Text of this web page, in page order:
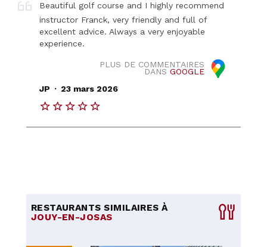
Beautiful golf course and I highly recommend
instructor Franck, very friendly and full of
excellent advice. Always a very enjoyable
experience.
PLUS DE COMMENTAIRES
DANS GOOGLE
JP . 23 mars 2026
RESTAURANTS SIMILAIRES À
JOUY-EN-JOSAS